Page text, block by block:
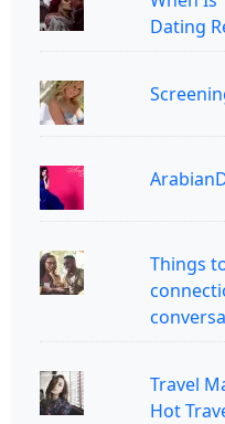
Dating
Things
Travel
Hot